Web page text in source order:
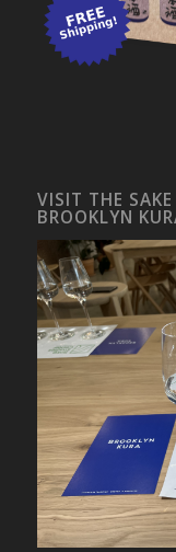
VISIT THE
BROOKLYN